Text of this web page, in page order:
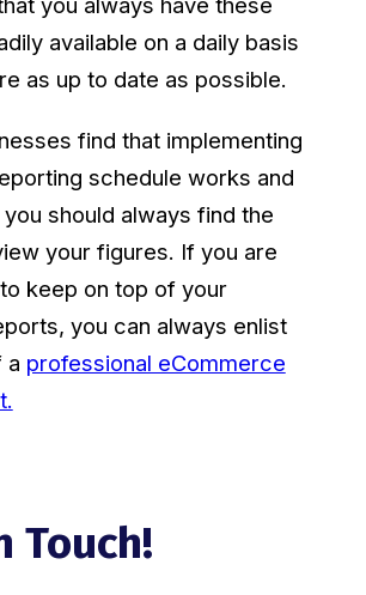
available on a daily basis
as up to date as possible.
find that implementing
schedule works and
should always find the
your figures. If you are
keep on top of your
you can always enlist
a professional eCommerce
Touch!